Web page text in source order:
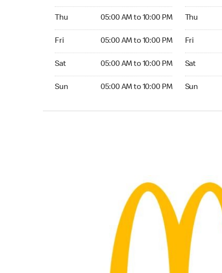
Thu 05:00 AM to 10:00 PM
Fri 05:00 AM to 10:00 PM
Sat 05:00 AM to 10:00 PM
Sun 05:00 AM to 10:00 PM
Thu
Fri
Sat
Sun